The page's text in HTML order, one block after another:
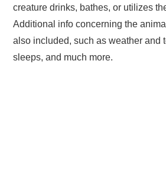
creature drinks, bathes, or utilizes
Additional info concerning the
also included, such as weather and
sleeps, and much more.